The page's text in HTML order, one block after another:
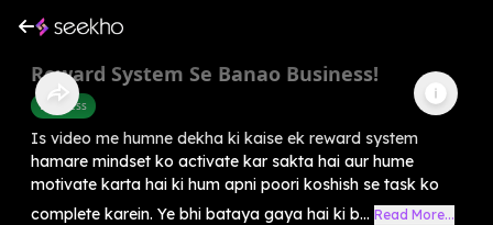
Reward System Se Banao Business!
Business
Is video me humne dekha ki kaise ek reward system
hamare mindset ko activate kar sakta hai aur hume
motivate karta hai ki hum apni poori koshish se task ko
complete karein. Ye bhi bataya gaya hai ki b... Read More...